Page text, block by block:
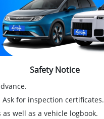
Safety Notice
for inspection certificates.
well as a vehicle logbook.